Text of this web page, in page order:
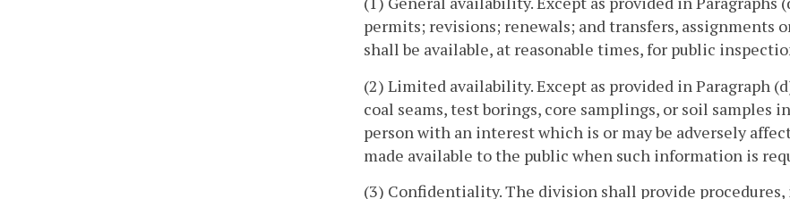
permits; revisions; renewals; and transfers,
shall be available, at reasonable times, for public
(2) Limited availability. Except as provided in
coal seams, test borings, core samplings, or soil samples
person with an interest which is or may be adversely
made available to the public when such information is
(3) Confidentiality. The division shall provide